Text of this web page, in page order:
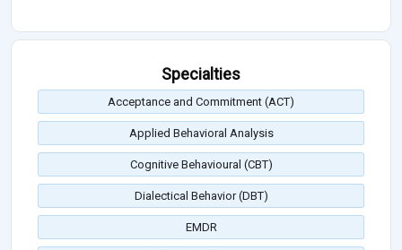
Specialties
Acceptance and Commitment (ACT)
Applied Behavioral Analysis
Cognitive Behavioural (CBT)
Dialectical Behavior (DBT)
EMDR